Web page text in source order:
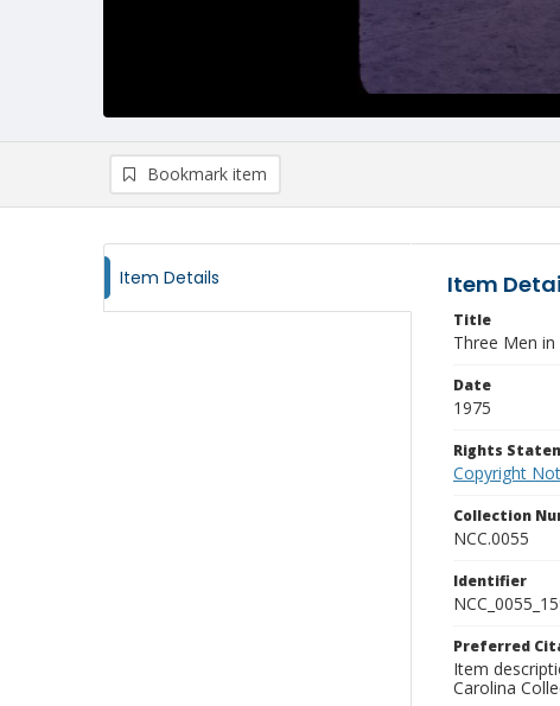
Bookmark item
Item Details Item
Title
Three Men
Date
1975
Rights
Copyright
Collection
NCC.0055
Identifier
Preferred
Item
Carolina